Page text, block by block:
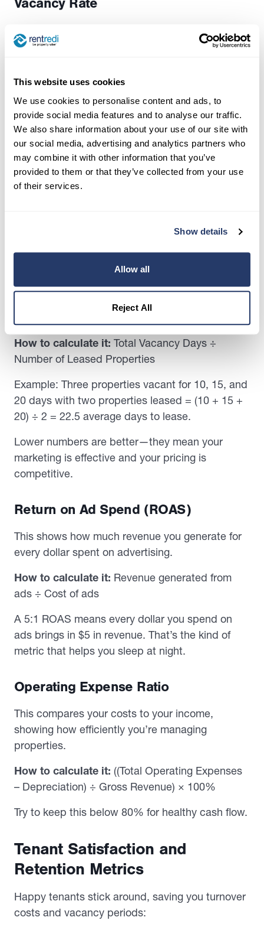
This website uses cookies
We use cookies to personalise content and ads, to
provide social media features and to analyse our traffic.
We also share information about your use of our site with
our social media, advertising and analytics partners who
may combine it with other information that you’ve
provided to them or that they’ve collected from your use
of their services.
Show details
Allow all
Reject All
Vacancy Rate
The flip side of occupancy—this shows the
percentage of time your properties sit empty.
for your properties and fine-tune your marketing
approach.
Average Rent Price Per Property
This tracks your average monthly rental income
per property, helping you spot trends and
Average Days to Lease
This shows how long it typically takes to fill a
How to calculate it: Total Vacancy Days ÷
Number of Leased Properties
Example: Three properties vacant for 10, 15, and
20 days with two properties leased = (10 + 15 +
20) ÷ 2 = 22.5 average days to lease.
Lower numbers are better—they mean your
marketing is effective and your pricing is
competitive.
Return on Ad Spend (ROAS)
This shows how much revenue you generate for
every dollar spent on advertising.
How to calculate it: Revenue generated from
ads ÷ Cost of ads
A 5:1 ROAS means every dollar you spend on
ads brings in $5 in revenue. That’s the kind of
metric that helps you sleep at night.
Operating Expense Ratio
This compares your costs to your income,
showing how efficiently you’re managing
properties.
How to calculate it: ((Total Operating Expenses
– Depreciation) ÷ Gross Revenue) × 100%
Try to keep this below 80% for healthy cash flow.
Tenant Satisfaction and
Retention Metrics
Happy tenants stick around, saving you turnover
costs and vacancy periods: